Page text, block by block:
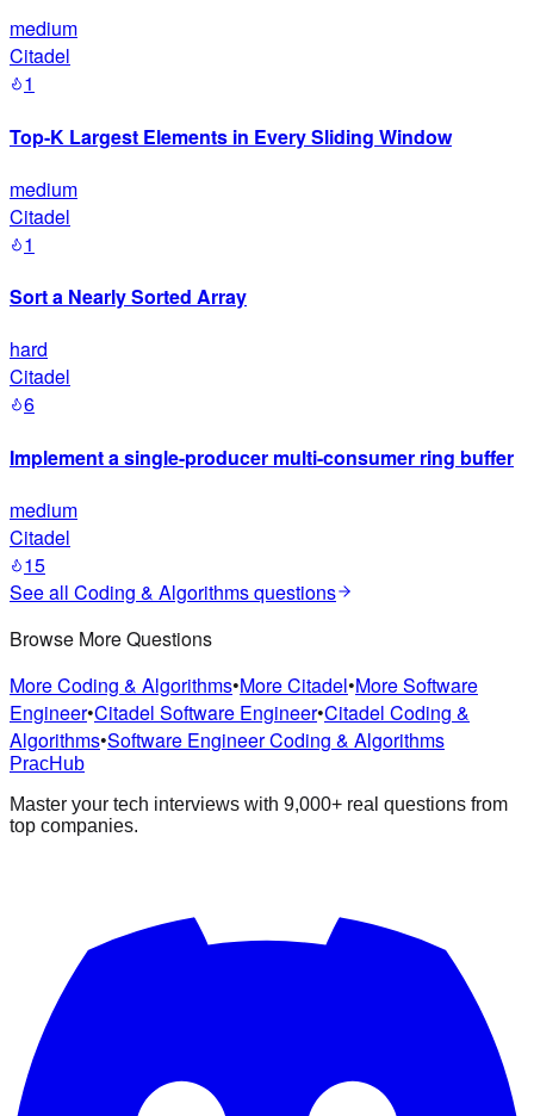
medium
Citadel
1
Top-K Largest Elements in Every Sliding Window
medium
Citadel
1
Sort a Nearly Sorted Array
hard
Citadel
6
Implement a single-producer multi-consumer ring buffer
medium
Citadel
15
See all Coding & Algorithmsquestions
Browse More Questions
More Coding & Algorithms•More Citadel•More Software
Engineer•Citadel Software Engineer•Citadel Coding &
Algorithms•Software Engineer Coding & Algorithms
PracHub
Master your tech interviews with 9,000+ real questions from
top companies.